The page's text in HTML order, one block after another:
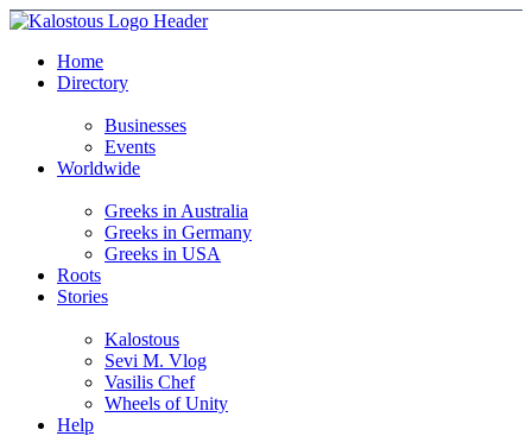
Home
Directory
Businesses
Events
Worldwide
Greeks in Australia
Greeks in Germany
Greeks in USA
Roots
Stories
Kalostous
Sevi M. Vlog
Vasilis Chef
Wheels of Unity
Help